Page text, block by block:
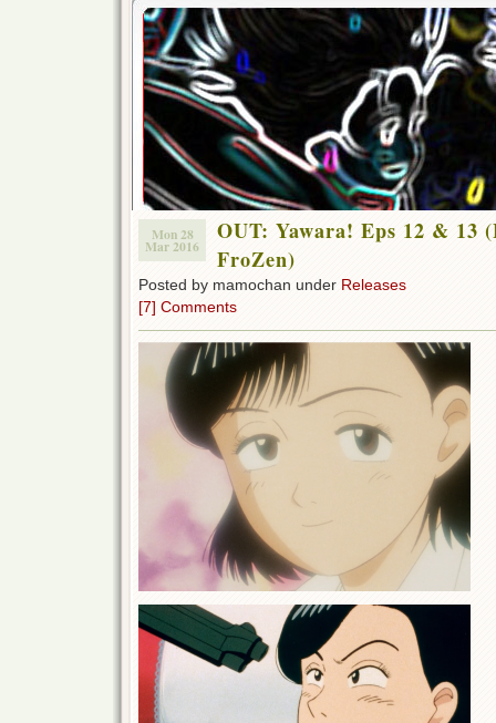
Mon 28
Mar 2016
OUT: Yawara! Eps 12 & 13
FroZen)
Posted by mamochan under Releases
[7] Comments